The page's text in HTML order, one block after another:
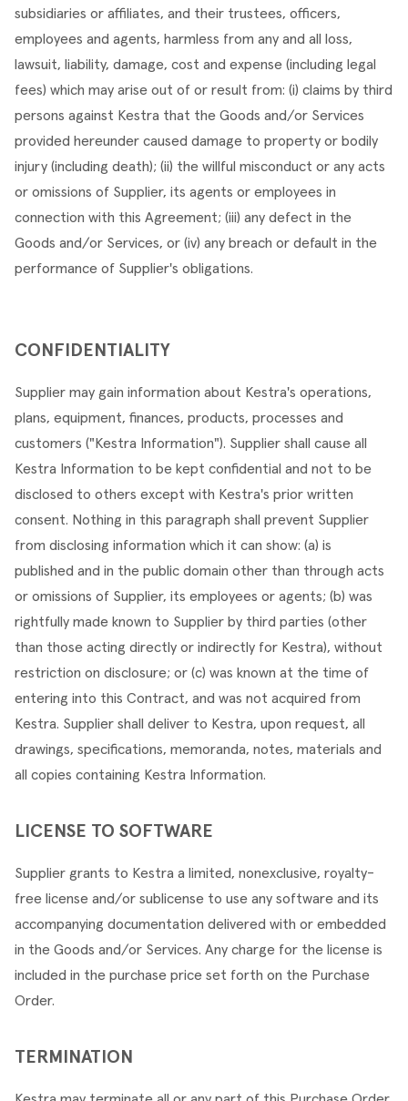
subsidiaries or affiliates, and their trustees, officers,
employees and agents, harmless from any and all loss,
lawsuit, liability, damage, cost and expense (including legal
fees) which may arise out of or result from: (i) claims by third
persons against Kestra that the Goods and/or Services
provided hereunder caused damage to property or bodily
injury (including death); (ii) the willful misconduct or any acts
or omissions of Supplier, its agents or employees in
connection with this Agreement; (iii) any defect in the
Goods and/or Services, or (iv) any breach or default in the
performance of Supplier's obligations.
CONFIDENTIALITY
Supplier may gain information about Kestra's operations,
plans, equipment, finances, products, processes and
customers ("Kestra Information"). Supplier shall cause all
Kestra Information to be kept confidential and not to be
disclosed to others except with Kestra's prior written
consent. Nothing in this paragraph shall prevent Supplier
from disclosing information which it can show: (a) is
published and in the public domain other than through acts
or omissions of Supplier, its employees or agents; (b) was
rightfully made known to Supplier by third parties (other
than those acting directly or indirectly for Kestra), without
restriction on disclosure; or (c) was known at the time of
entering into this Contract, and was not acquired from
Kestra. Supplier shall deliver to Kestra, upon request, all
drawings, specifications, memoranda, notes, materials and
all copies containing Kestra Information.
LICENSE TO SOFTWARE
Supplier grants to Kestra a limited, nonexclusive, royalty-
free license and/or sublicense to use any software and its
accompanying documentation delivered with or embedded
in the Goods and/or Services. Any charge for the license is
included in the purchase price set forth on the Purchase
Order.
TERMINATION